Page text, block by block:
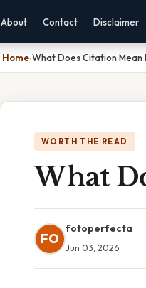
About Contact Disclaimer
Home›What Does Citation Mean
WORTH THE READ
What
FO
fotoperfecta
Jun 03, 2026